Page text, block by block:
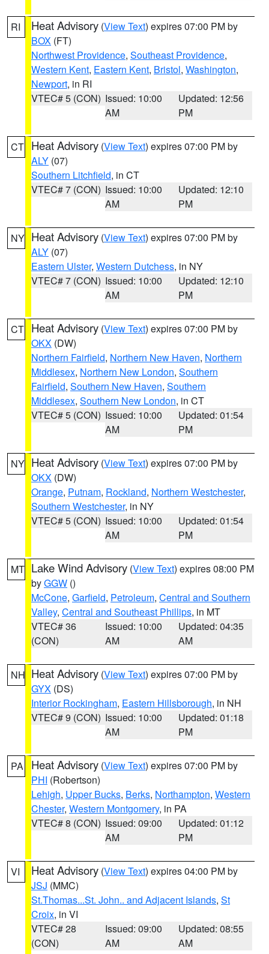
RI Heat Advisory (View Text) expires 07:00 PM by
BOX (FT)
Northwest Providence, Southeast Providence,
Western Kent, Eastern Kent, Bristol, Washington,
Newport, in RI
VTEC# 5 (CON) Issued: 10:00
AM
Updated: 12:56
PM
CT Heat Advisory (View Text) expires 07:00 PM by
ALY (07)
Southern Litchfield, in CT
VTEC# 7 (CON) Issued: 10:00
AM
Updated: 12:10
PM
NY Heat Advisory (View Text) expires 07:00 PM by
ALY (07)
Eastern Ulster, Western Dutchess, in NY
VTEC# 7 (CON) Issued: 10:00
AM
Updated: 12:10
PM
CT Heat Advisory (View Text) expires 07:00 PM by
OKX (DW)
Northern Fairfield, Northern New Haven, Northern
Middlesex, Northern New London, Southern
Fairfield, Southern New Haven, Southern
Middlesex, Southern New London, in CT
VTEC# 5 (CON) Issued: 10:00
AM
Updated: 01:54
PM
NY Heat Advisory (View Text) expires 07:00 PM by
OKX (DW)
Orange, Putnam, Rockland, Northern Westchester,
Southern Westchester, in NY
VTEC# 5 (CON) Issued: 10:00
AM
Updated: 01:54
PM
MT Lake Wind Advisory (View Text) expires 08:00 PM
byGGW ()
McCone, Garfield, Petroleum, Central and Southern
Valley, Central and Southeast Phillips, in MT
VTEC# 36
(CON)
Issued: 10:00
AM
Updated: 04:35
AM
NH Heat Advisory (View Text) expires 07:00 PM by
GYX (DS)
Interior Rockingham, Eastern Hillsborough, in NH
VTEC# 9 (CON) Issued: 10:00
AM
Updated: 01:18
PM
PA Heat Advisory (View Text) expires 07:00 PM by
PHI (Robertson)
Lehigh, Upper Bucks, Berks, Northampton, Western
Chester, Western Montgomery, in PA
VTEC# 8 (CON) Issued: 09:00
AM
Updated: 01:12
PM
VI Heat Advisory (View Text) expires 04:00 PM by
JSJ (MMC)
St.Thomas...St. John.. and Adjacent Islands, St
Croix, in VI
VTEC# 28
(CON)
Issued: 09:00
AM
Updated: 08:55
AM